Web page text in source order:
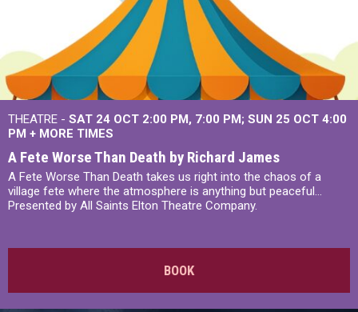
THEATRE - SAT 24 OCT 2:00 PM, 7:00 PM SUN 25 OCT 4:00
PM + MORE TIMES
A Fete Worse Than Death by Richard James
A Fete Worse Than Death takes us right into the chaos of a
village fete where the atmosphere is anything but peaceful...
Presented by All Saints Elton Theatre Company.
BOOK